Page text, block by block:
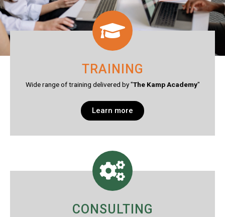
TRAINING
Wide range of training delivered by "The Kamp Academy"
Learn more
CONSULTING